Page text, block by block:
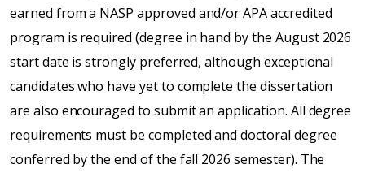
earned from a NASP approved and/or APA accredited
program is required (degree in hand by the August 2026
start date is strongly preferred, although exceptional
candidates who have yet to complete the dissertation
are also encouraged to submit an application. All degree
requirements must be completed and doctoral degree
conferred by the end of the fall 2026 semester). The